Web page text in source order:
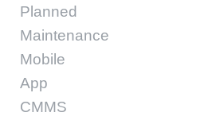
Planned
Maintenance
Mobile
App
CMMS